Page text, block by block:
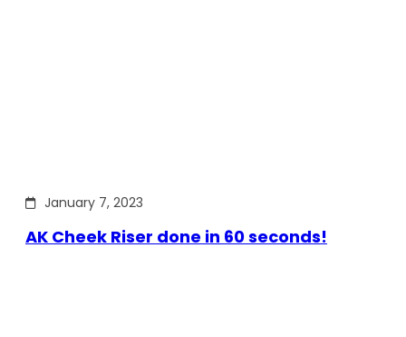
January 7, 2023
AK Cheek Riser done in 60 seconds!